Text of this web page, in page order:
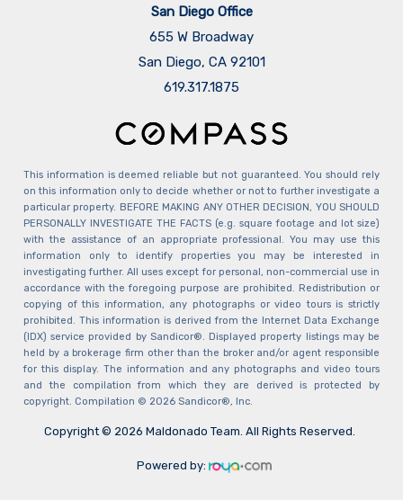
San Diego Office
655 W Broadway
San Diego, CA 92101
​​​​​​​619.317.1875
This information is deemed reliable but not guaranteed. You should rely
on this information only to decide whether or not to further investigate a
particular property. BEFORE MAKING ANY OTHER DECISION, YOU SHOULD
PERSONALLY INVESTIGATE THE FACTS (e.g. square footage and lot size)
with the assistance of an appropriate professional. You may use this
information only to identify properties you may be interested in
investigating further. All uses except for personal, non-commercial use in
accordance with the foregoing purpose are prohibited. Redistribution or
copying of this information, any photographs or video tours is strictly
prohibited. This information is derived from the Internet Data Exchange
(IDX) service provided by Sandicor®. Displayed property listings may be
held by a brokerage firm other than the broker and/or agent responsible
for this display. The information and any photographs and video tours
and the compilation from which they are derived is protected by
copyright. Compilation © 2026 Sandicor®, Inc.
Copyright © 2026 Maldonado Team. All Rights Reserved.
Powered by: